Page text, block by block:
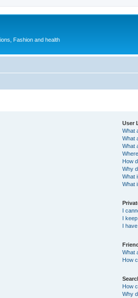
Fashion and health
User
What
What
What
How
Why
What
What
I
I
I
What
How
How
Why